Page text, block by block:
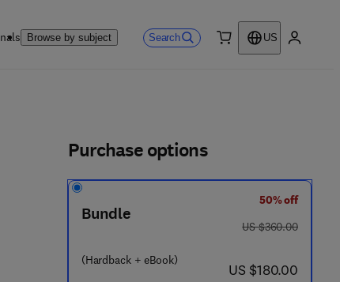
Browse by subject Search
US
Purchase options
Bundle
(Hardback + eBook)
50% off
was US $360.00
US $360.00
now US $180.00
US $180.00